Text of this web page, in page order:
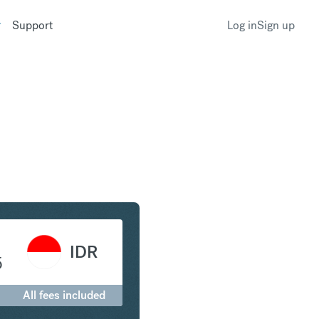
Support Log inSign up
IDR
All fees included